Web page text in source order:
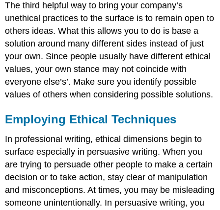
The third helpful way to bring your company’s
unethical practices to the surface is to remain open to
others ideas. What this allows you to do is base a
solution around many different sides instead of just
your own. Since people usually have different ethical
values, your own stance may not coincide with
everyone else’s’. Make sure you identify possible
values of others when considering possible solutions.
Employing Ethical Techniques
In professional writing, ethical dimensions begin to
surface especially in persuasive writing. When you
are trying to persuade other people to make a certain
decision or to take action, stay clear of manipulation
and misconceptions. At times, you may be misleading
someone unintentionally. In persuasive writing, you